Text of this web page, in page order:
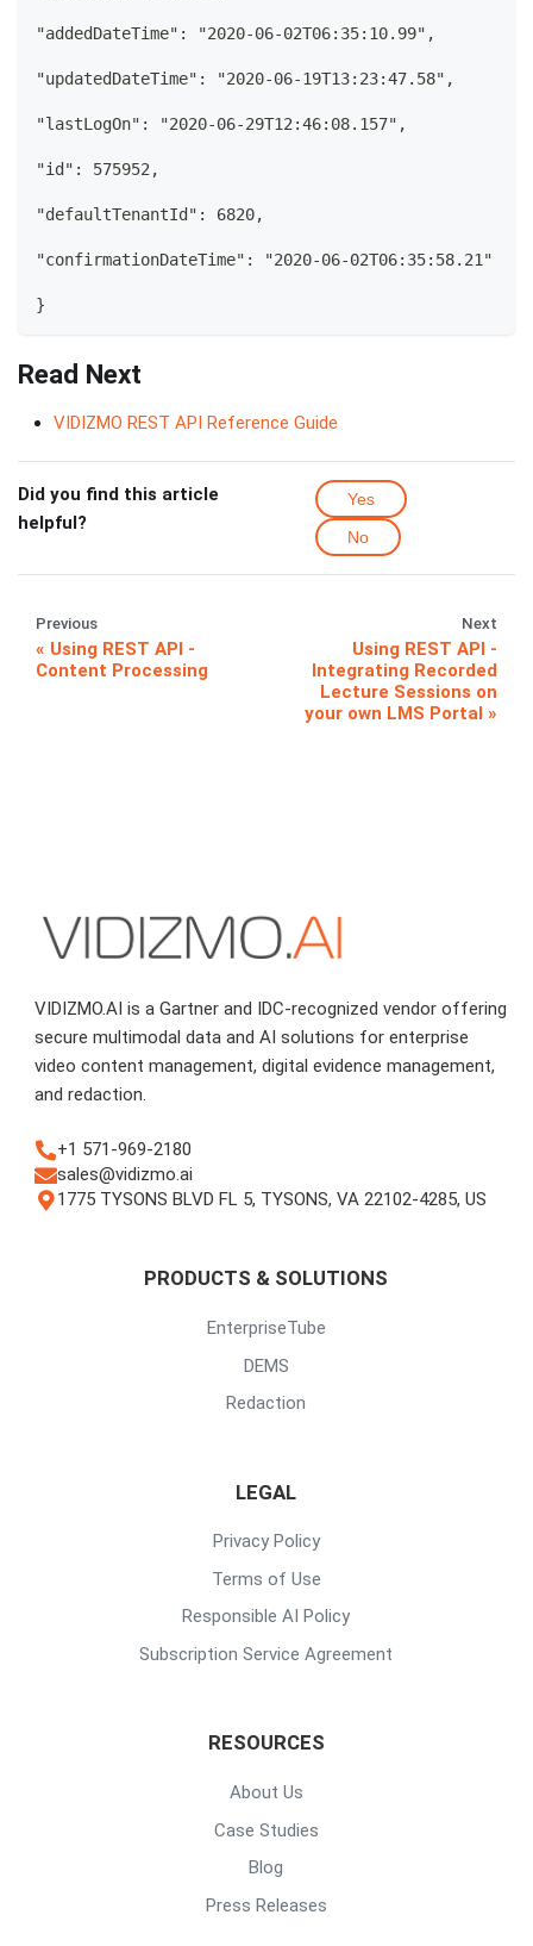
"addedDateTime": "2020-06-02T06:35:10.99",
"updatedDateTime": "2020-06-19T13:23:47.58",
"lastLogOn": "2020-06-29T12:46:08.157",
"id": 575952,
"defaultTenantId": 6820,
"confirmationDateTime": "2020-06-02T06:35:58.21"
}
Read Next
VIDIZMO REST API Reference Guide
Did you find this article
helpful?
Yes
No
Previous
Using REST API -
Content Processing
Next
Using REST API -
Integrating Recorded
Lecture Sessions on
your own LMS Portal
VIDIZMO.AI is a Gartner and IDC-recognized vendor offering
secure multimodal data and AI solutions for enterprise
video content management, digital evidence management,
and redaction.
+1 571-969-2180
sales@vidizmo.ai
1775 TYSONS BLVD FL 5, TYSONS, VA 22102-4285, US
PRODUCTS & SOLUTIONS
EnterpriseTube
DEMS
Redaction
LEGAL
Privacy Policy
Terms of Use
Responsible AI Policy
Subscription Service Agreement
RESOURCES
About Us
Case Studies
Blog
Press Releases